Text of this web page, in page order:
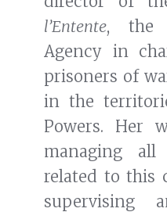
l’Entente, the
Agency in
prisoners of
in the
Powers. Her
managing
related to this
supervising